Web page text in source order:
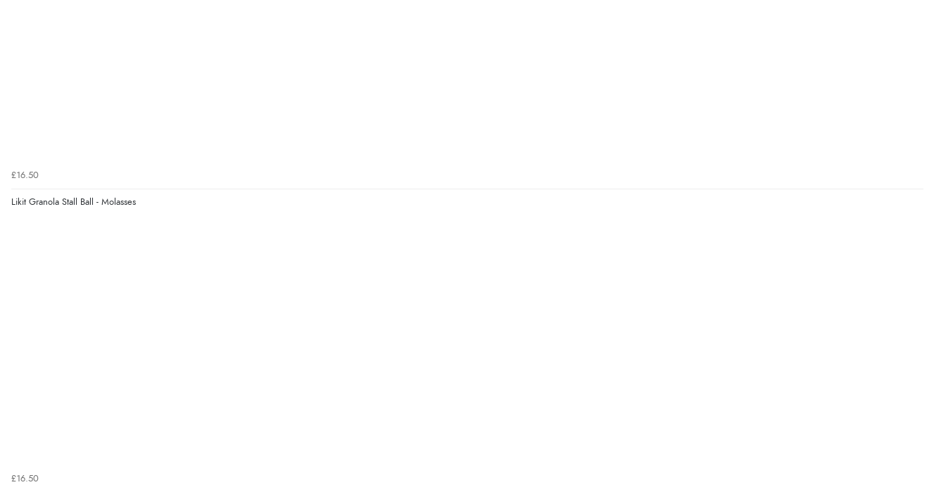
£16.50
Likit Granola Stall Ball - Molasses
£16.50